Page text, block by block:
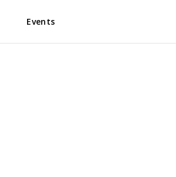
Events